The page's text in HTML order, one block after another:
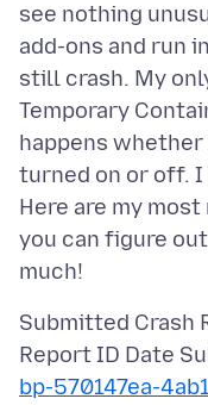
see nothing
add-ons and run
still crash. My
Temporary
happens
turned on or off.
Here are my
you can figure
Submitted Crash
bp-570147ea-